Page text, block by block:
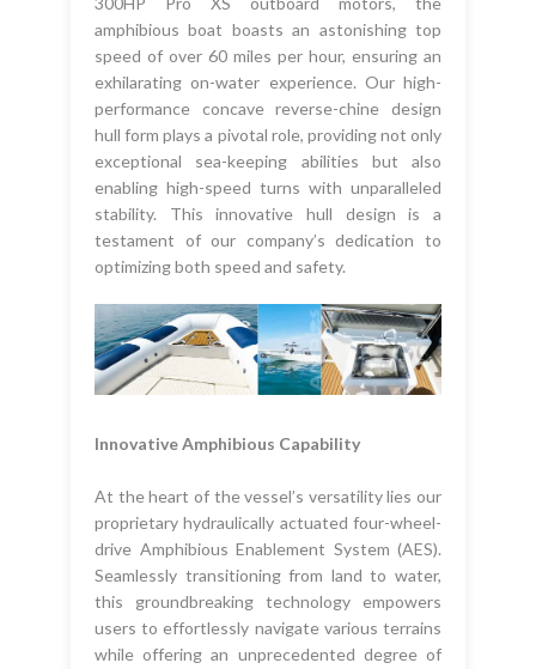
amphibious boat boasts an astonishing top
speed of over 60 miles per hour, ensuring an
exhilarating on-water experience. Our high-
performance concave reverse-chine design
hull form plays a pivotal role, providing not only
exceptional sea-keeping abilities but also
enabling high-speed turns with unparalleled
stability. This innovative hull design is a
testament of our company’s dedication to
optimizing both speed and safety.
Innovative Amphibious Capability
At the heart of the vessel’s versatility lies our
proprietary hydraulically actuated four-wheel-
drive Amphibious Enablement System (AES).
Seamlessly transitioning from land to water,
this groundbreaking technology empowers
users to effortlessly navigate various terrains
while offering an unprecedented degree of